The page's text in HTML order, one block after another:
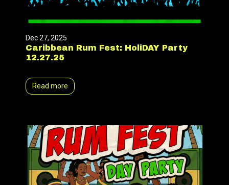
Dec 27, 2025
Caribbean Rum Fest: HoliDAY Party
12.27.25
Read more